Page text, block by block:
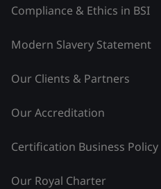
Compliance & Ethics in BSI
Modern Slavery Statement
Our Clients & Partners
Our Accreditation
Certification Business Policy
Our Royal Charter